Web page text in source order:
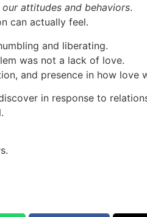
attitudes and behaviors.
can actually feel.
and liberating.
was not a lack of love.
and presence in how love
in response to